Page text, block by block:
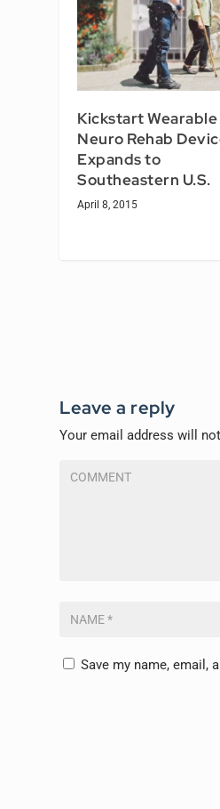
Kickstart Wearable
Neuro Rehab
Expands to
Southeastern U.S.
April 8, 2015
Leave a reply
Your email address will
Save my name, email,